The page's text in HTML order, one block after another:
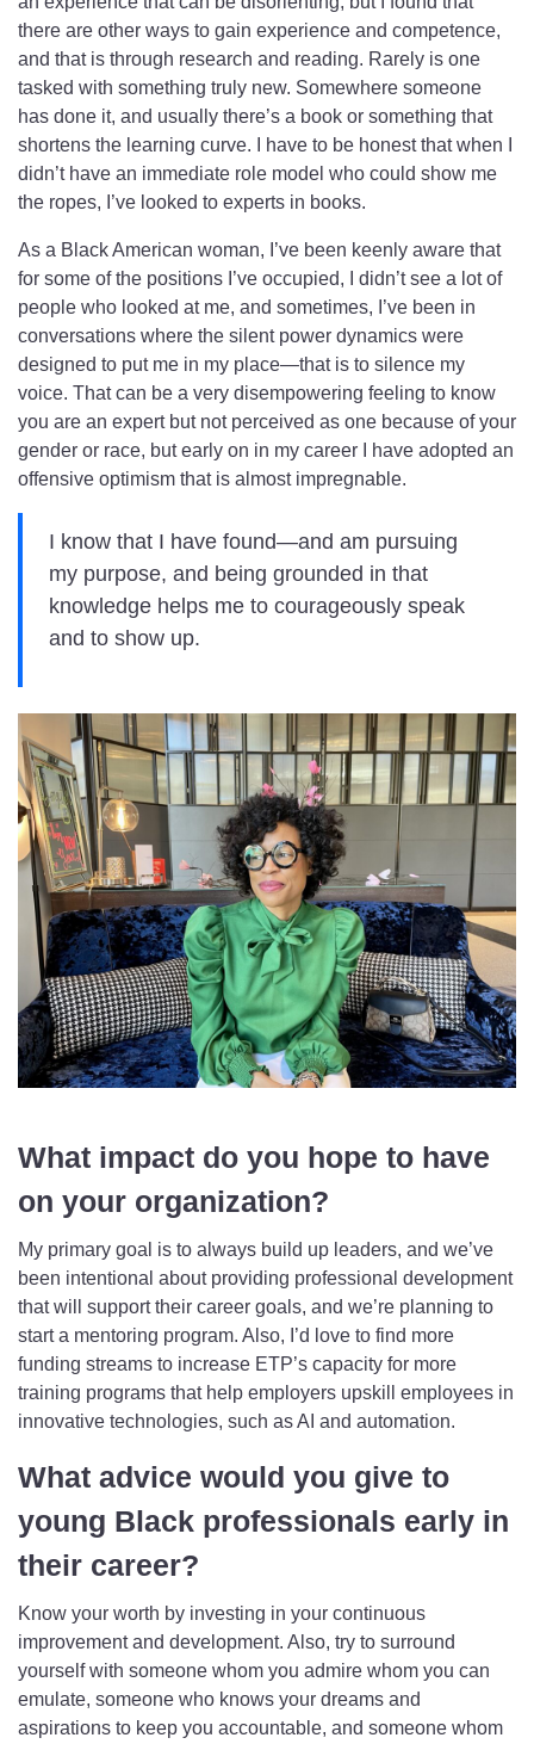
there are other ways to gain experience and competence,
and that is through research and reading. Rarely is one
tasked with something truly new. Somewhere someone
has done it, and usually there’s a book or something that
shortens the learning curve. I have to be honest that when I
didn’t have an immediate role model who could show me
the ropes, I’ve looked to experts in books.
As a Black American woman, I’ve been keenly aware that
for some of the positions I’ve occupied, I didn’t see a lot of
people who looked at me, and sometimes, I’ve been in
conversations where the silent power dynamics were
designed to put me in my place—that is to silence my
voice. That can be a very disempowering feeling to know
you are an expert but not perceived as one because of your
gender or race, but early on in my career I have adopted an
offensive optimism that is almost impregnable.
I know that I have found—and am pursuing
my purpose, and being grounded in that
knowledge helps me to courageously speak
and to show up.
What impact do you hope to have
on your organization?
My primary goal is to always build up leaders, and we’ve
been intentional about providing professional development
that will support their career goals, and we’re planning to
start a mentoring program. Also, I’d love to find more
funding streams to increase ETP’s capacity for more
training programs that help employers upskill employees in
innovative technologies, such as AI and automation.
What advice would you give to
young Black professionals early in
their career?
Know your worth by investing in your continuous
improvement and development. Also, try to surround
yourself with someone whom you admire whom you can
emulate, someone who knows your dreams and
aspirations to keep you accountable, and someone whom